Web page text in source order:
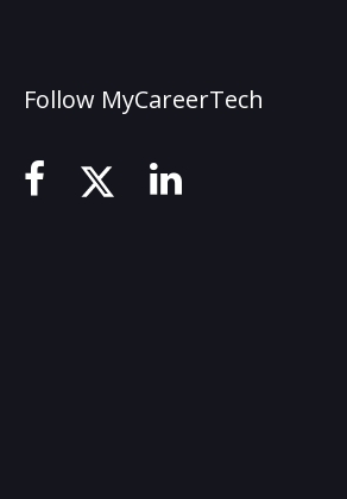
Follow MyCareerTech